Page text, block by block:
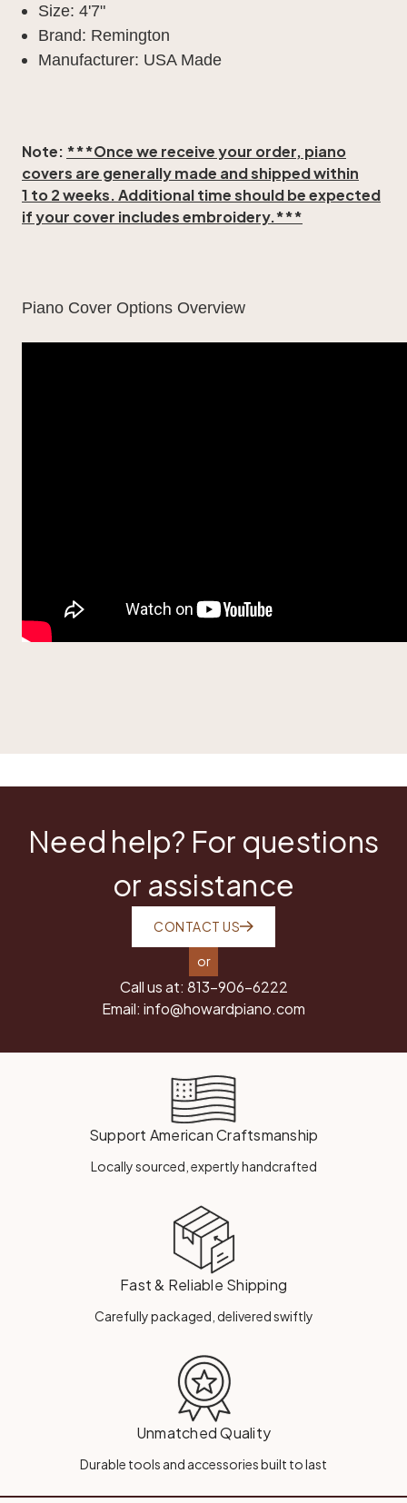
Size: 4'7"
Brand: Remington
Manufacturer: USA Made
Note: ***Once we receive your order, piano
covers are generally made and shipped within
1 to 2 weeks. Additional time should be expected
if your cover includes embroidery.***
Piano Cover Options Overview
Need help? For questions
or assistance
CONTACT US
or
Call us at: 813-906-6222
Email: info@howardpiano.com
Support American Craftsmanship
Locally sourced, expertly handcrafted
Fast & Reliable Shipping
Carefully packaged, delivered swiftly
Unmatched Quality
Durable tools and accessories built to last